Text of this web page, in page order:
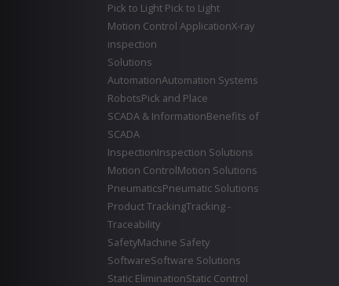
Pick to Light Pick to Light
Motion Control ApplicationX-ray
inspection
Solutions
AutomationAutomation Systems
RobotsPick and Place
SCADA & InformationBenefits of
SCADA
InspectionInspection Solutions
Motion ControlMotion Solutions
PneumaticsPneumatic Solutions
Product TrackingTracking -
Traceability
SafetyMachine Safety
SoftwareSoftware Solutions
Static EliminationStatic Control